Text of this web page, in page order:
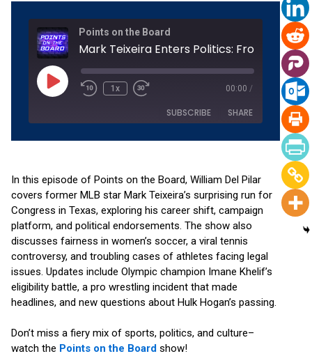
Points on the Board
Play
Episode
Rewind
10
Seconds
1x
Fast
Forward
30
seconds
00:00 /
SUBSCRIBE SHARE
Spotify YouTube
RSS FEED
LINK
EMBED
In this episode of Points on the Board, William Del Pilar
covers former MLB star Mark Teixeira’s surprising run for
Congress in Texas, exploring his career shift, campaign
platform, and political endorsements. The show also
discusses fairness in women’s soccer, a viral tennis
controversy, and troubling cases of athletes facing legal
issues. Updates include Olympic champion Imane Khelif’s
eligibility battle, a pro wrestling incident that made
headlines, and new questions about Hulk Hogan’s passing.
Don’t miss a fiery mix of sports, politics, and culture–
watch the Points on the Board show!